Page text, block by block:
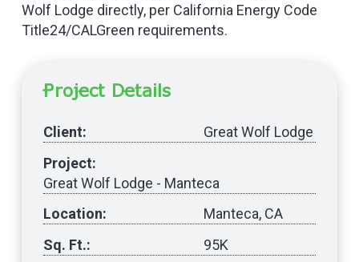
Wolf Lodge directly, per California Energy Code
Title24/CALGreen requirements.
Project Details
Client:
Great Wolf Lodge
Project:
Great Wolf Lodge - Manteca
Location:
Manteca, CA
Sq. Ft.:
95K